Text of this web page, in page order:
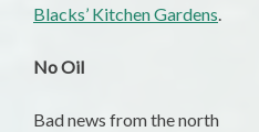
Blacks’ Kitchen Gardens.
No Oil
Bad news from the north